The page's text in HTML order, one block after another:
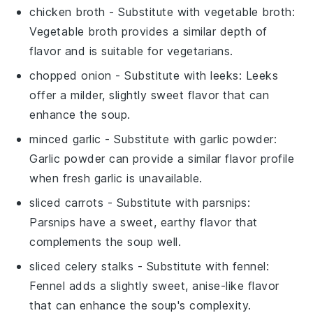
chicken broth - Substitute withvegetable broth:
Vegetable broth provides a similar depth of
flavor and is suitable for vegetarians.
chopped onion - Substitute withleeks: Leeks
offer a milder, slightly sweet flavor that can
enhance the soup.
minced garlic - Substitute withgarlic powder:
Garlic powder can provide a similar flavor profile
when fresh garlic is unavailable.
sliced carrots - Substitute with parsnips:
Parsnips have a sweet, earthy flavor that
complements the soup well.
sliced celery stalks - Substitute with fennel:
Fennel adds a slightly sweet, anise-like flavor
that can enhance the soup's complexity.